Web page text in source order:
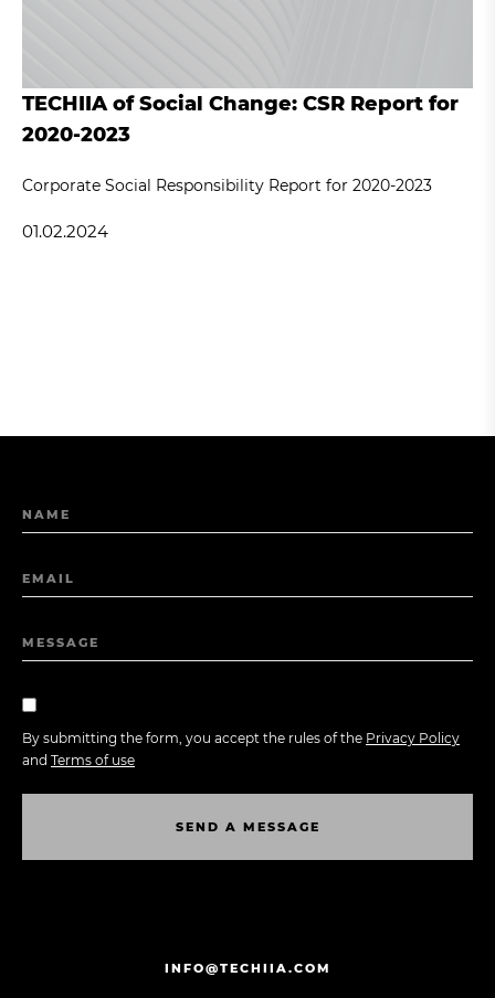
TECHIIA of Social Change: CSR Report for
2020-2023
Corporate Social Responsibility Report for 2020-2023
01.02.2024
NAME
EMAIL
MESSAGE
By submitting the form, you accept the rules of the Privacy Policy
and Terms of use
SEN D A M ESSAGE
INFO@TECHIIA.COM